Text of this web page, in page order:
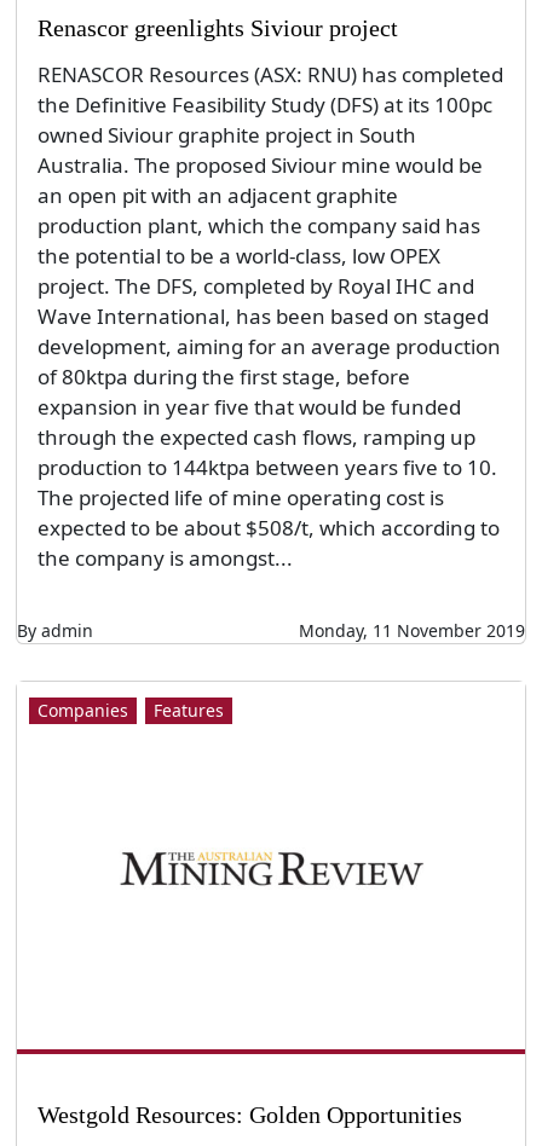
Renascor greenlights Siviour project
RENASCOR Resources (ASX: RNU) has completed
the Definitive Feasibility Study (DFS) at its 100pc
owned Siviour graphite project in South
Australia. The proposed Siviour mine would be
an open pit with an adjacent graphite
production plant, which the company said has
the potential to be a world-class, low OPEX
project. The DFS, completed by Royal IHC and
Wave International, has been based on staged
development, aiming for an average production
of 80ktpa during the first stage, before
expansion in year five that would be funded
through the expected cash flows, ramping up
production to 144ktpa between years five to 10.
The projected life of mine operating cost is
expected to be about $508/t, which according to
the company is amongst...
By admin Monday, 11 November 2019
Companies Features
Westgold Resources: Golden Opportunities